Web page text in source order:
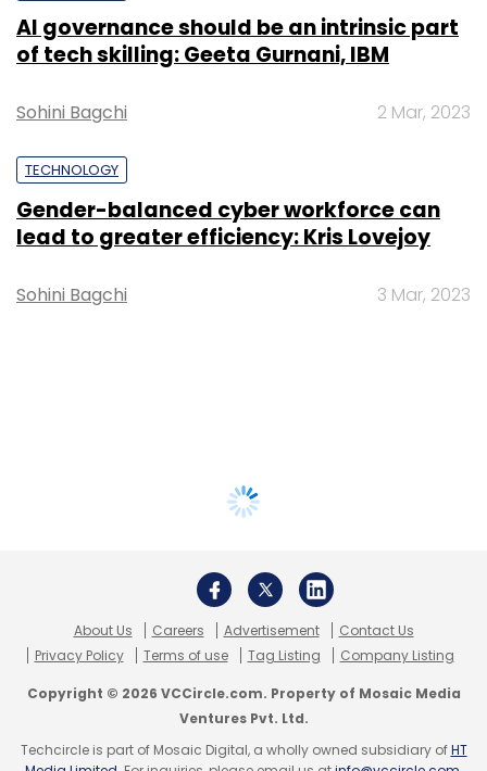
AI governance should be an intrinsic part
of tech skilling: Geeta Gurnani, IBM
Sohini Bagchi 2 Mar, 2023
TECHNOLOGY
Gender-balanced cyber workforce can
lead to greater efficiency: Kris Lovejoy
Sohini Bagchi 3 Mar, 2023
About Us Careers Advertisement
Contact Us
Privacy Policy
Terms of use Tag Listing Company Listing
Copyright © 2026 VCCircle.com. Property of Mosaic Media
Ventures Pvt. Ltd.
Techcircle is part of Mosaic Digital, a wholly owned subsidiary ofHT